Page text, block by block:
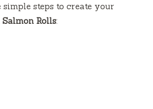
simple steps to create your
Rolls: